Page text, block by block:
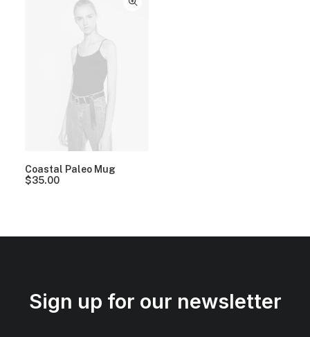
Coastal Paleo Mug
$35.00
Sign up for our newsletter